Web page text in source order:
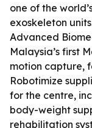
one of the
exoskeleton
Advanced
Malaysia’s first
motion capture,
Robotimize
for the centre,
body-weight
rehabilitation